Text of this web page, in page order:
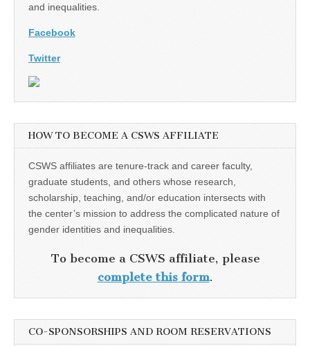
and inequalities.
Facebook
Twitter
HOW TO BECOME A CSWS AFFILIATE
CSWS affiliates are tenure-track and career faculty,
graduate students, and others whose research,
scholarship, teaching, and/or education intersects with
the center’s mission to address the complicated nature of
gender identities and inequalities.
To become a CSWS affiliate, please
complete this form.
CO-SPONSORSHIPS AND ROOM RESERVATIONS